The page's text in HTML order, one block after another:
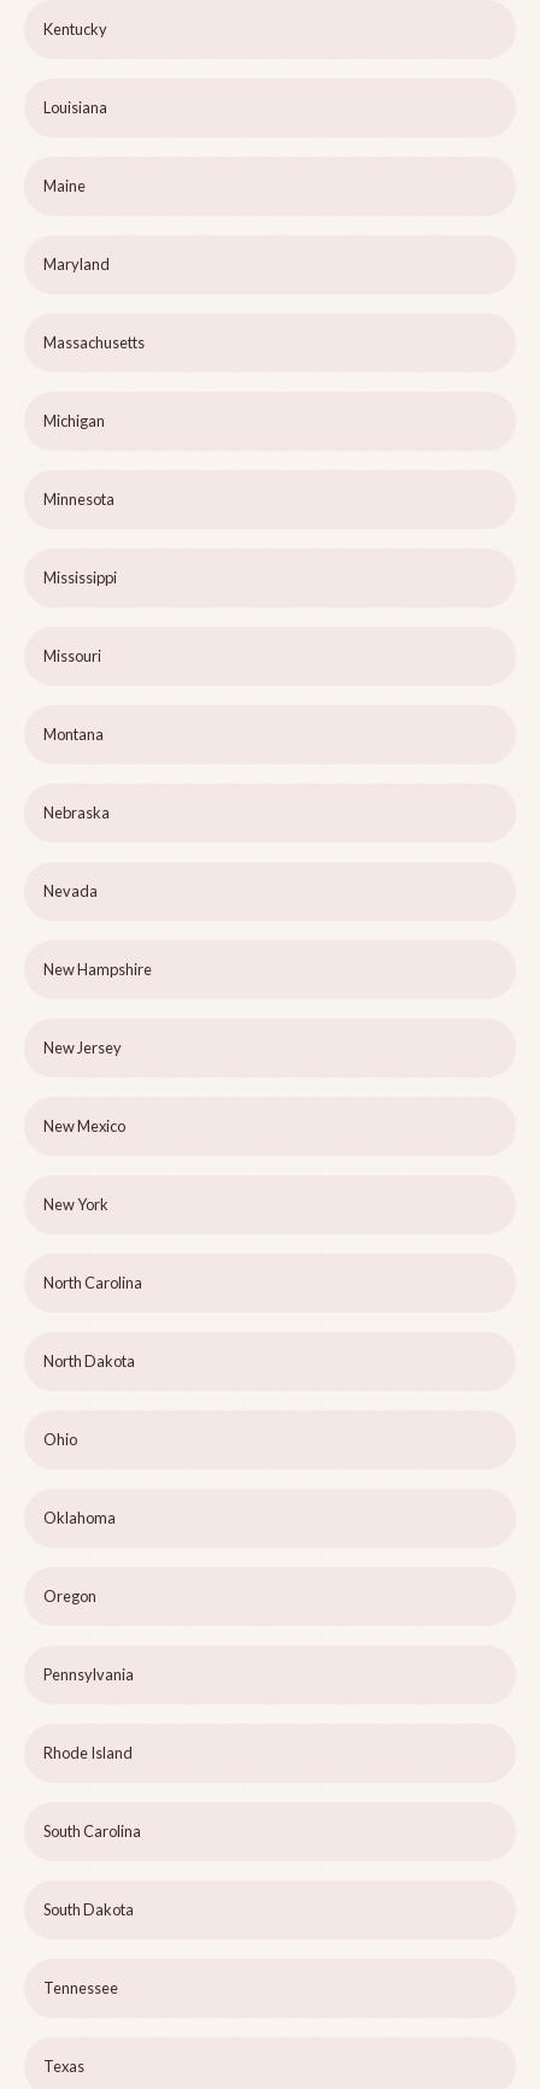
Kentucky
Louisiana
Maine
Maryland
Massachusetts
Michigan
Minnesota
Mississippi
Missouri
Montana
Nebraska
Nevada
New Hampshire
New Jersey
New Mexico
New York
North Carolina
North Dakota
Ohio
Oklahoma
Oregon
Pennsylvania
Rhode Island
South Carolina
South Dakota
Tennessee
Texas